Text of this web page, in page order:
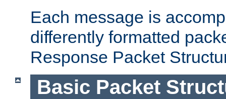
Each message is
differently formatted
Response Packet
Basic Packet